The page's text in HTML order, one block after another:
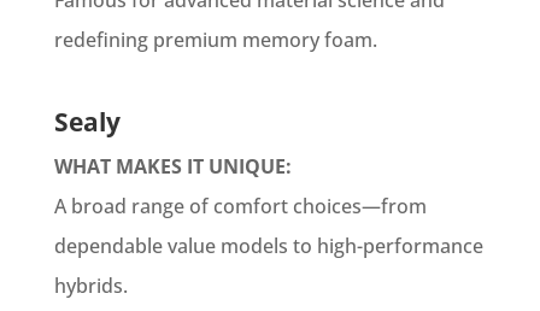
redefining premium memory foam.
Sealy
WHAT MAKES IT UNIQUE:
A broad range of comfort choices—from
dependable value models to high-performance
hybrids.